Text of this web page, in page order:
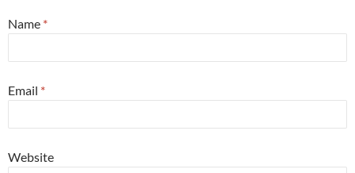
Name *
Email *
Website